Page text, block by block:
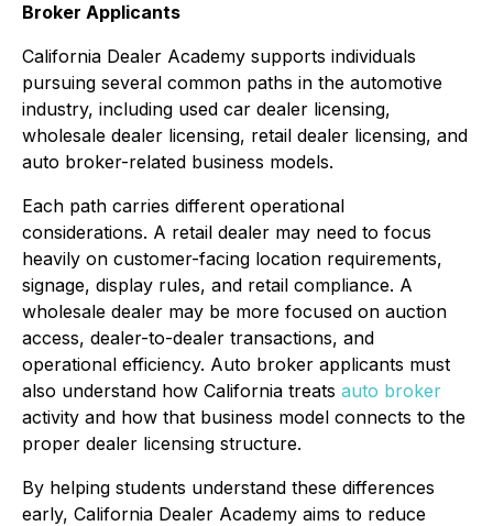
Broker Applicants
California Dealer Academy supports individuals
pursuing several common paths in the automotive
industry, including used car dealer licensing,
wholesale dealer licensing, retail dealer licensing, and
auto broker-related business models.
Each path carries different operational
considerations. A retail dealer may need to focus
heavily on customer-facing location requirements,
signage, display rules, and retail compliance. A
wholesale dealer may be more focused on auction
access, dealer-to-dealer transactions, and
operational efficiency. Auto broker applicants must
also understand how California treats auto broker
activity and how that business model connects to the
proper dealer licensing structure.
By helping students understand these differences
early, California Dealer Academy aims to reduce